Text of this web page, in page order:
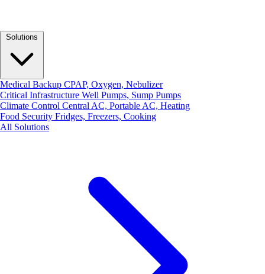
Medical Backup CPAP, Oxygen, Nebulizer
Critical Infrastructure Well Pumps, Sump Pumps
Climate Control Central AC, Portable AC, Heating
Food Security Fridges, Freezers, Cooking
All Solutions